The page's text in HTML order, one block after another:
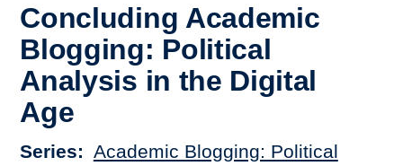
Depts & Colleges
Open Education
Concluding Academic
Blogging: Political
Analysis in the Digital
Age
Series
Academic Blogging: Political